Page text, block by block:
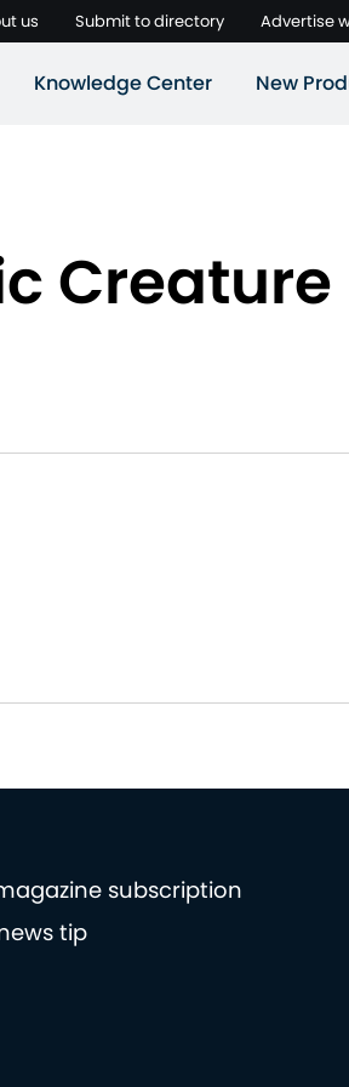
us Submit to directory Advertise
Knowledge Center New
Creature
subscription
tip